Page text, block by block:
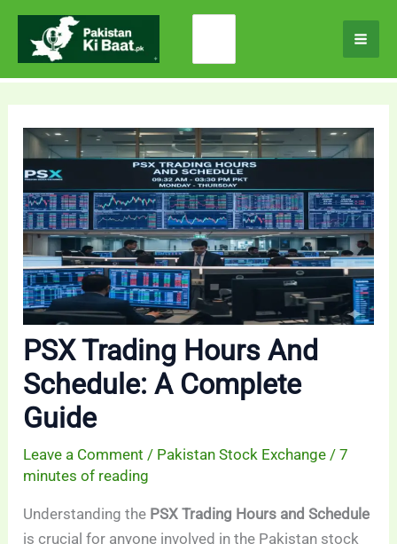
Skip
content
PSX Trading Hours And
Schedule: A Complete
Guide
Leave a Comment / Pakistan Stock Exchange /7
minutes of reading
Understanding the PSX Trading Hours and Schedule
is crucial for anyone involved in the Pakistan stock